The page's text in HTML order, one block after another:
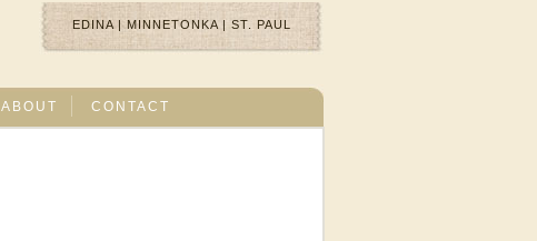
EDINA| MINNETONKA| ST. PAUL
ABOUT CONTACT